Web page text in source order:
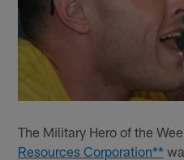
The Military Hero of the
Resources Corporation**